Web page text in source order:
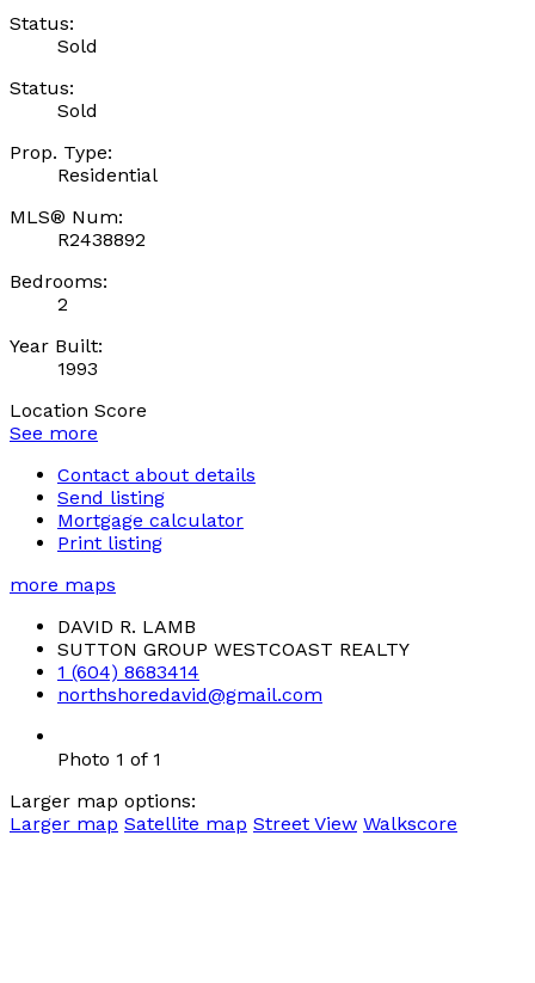
Status:
Sold
Status:
Sold
Prop. Type:
Residential
MLS® Num:
R2438892
Bedrooms:
2
Year Built:
1993
Location Score
See more
Contact about details
Send listing
Mortgage calculator
Print listing
more maps
DAVID R. LAMB
SUTTON GROUP WESTCOAST REALTY
1 (604) 8683414
northshoredavid@gmail.com
Photo 1 of 1
Larger map options:
Larger map Satellite map Street View Walkscore